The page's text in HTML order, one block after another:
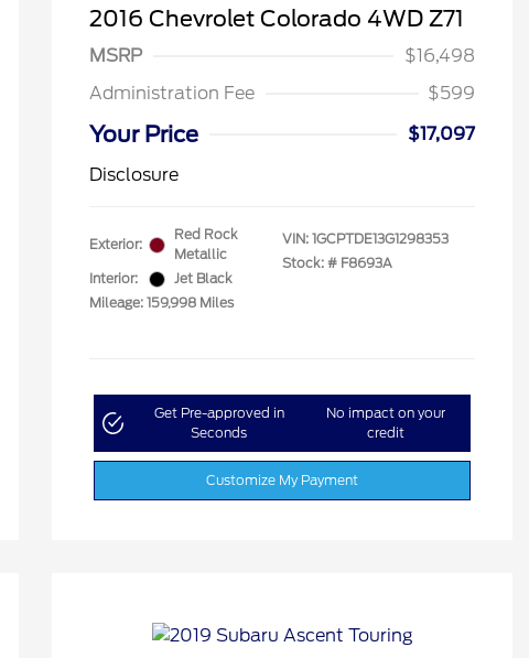
2016 Chevrolet Colorado 4WD Z71
MSRP
$16,498
Administration Fee
$599
Your Price
$17,097
Disclosure
Exterior:
Red Rock
Metallic
Interior:
Jet Black
Mileage: 159,998 Miles
VIN: 1GCPTDE13G1298353
Stock: # F8693A
Get Pre-approved in
Seconds
No impact on your
credit
Customize My Payment